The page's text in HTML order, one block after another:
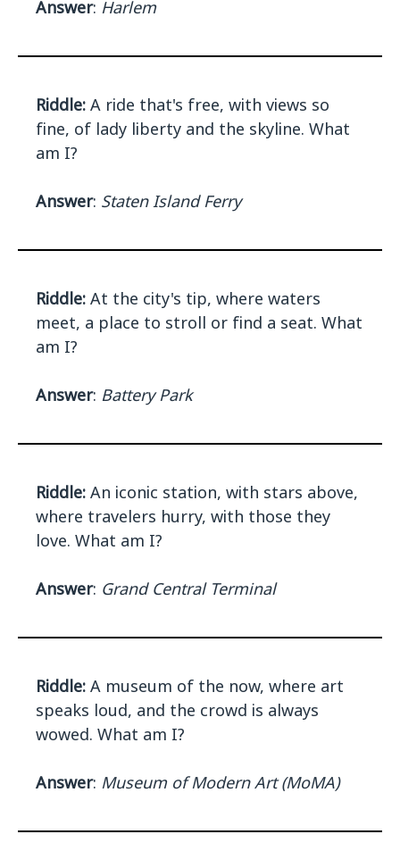
Answer: Harlem
Riddle: A ride that's free, with views so
fine, of lady liberty and the skyline. What
am I?
Answer: Staten Island Ferry
Riddle: At the city's tip, where waters
meet, a place to stroll or find a seat. What
am I?
Answer: Battery Park
Riddle: An iconic station, with stars above,
where travelers hurry, with those they
love. What am I?
Answer: Grand Central Terminal
Riddle: A museum of the now, where art
speaks loud, and the crowd is always
wowed. What am I?
Answer: Museum of Modern Art (MoMA)